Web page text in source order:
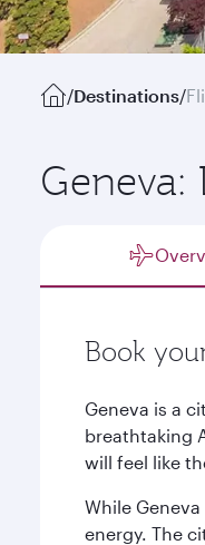
/Destinations/
Book
Geneva is a
breathtaking
will feel like
While
energy. The